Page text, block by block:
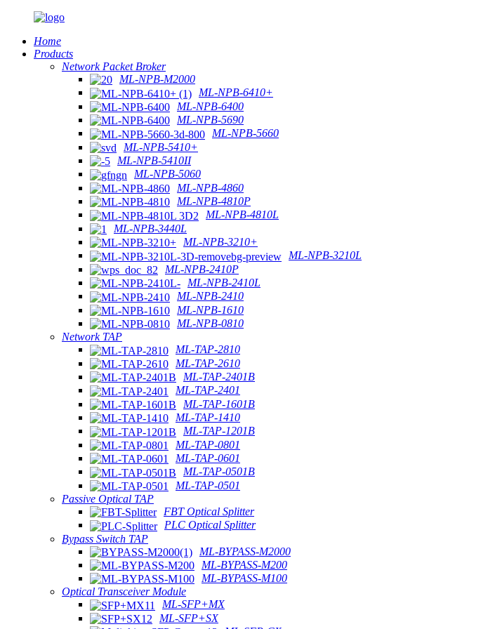
Home
Products
Network Packet Broker
ML-NPB-M2000
ML-NPB-6410+
ML-NPB-6400
ML-NPB-5690
ML-NPB-5660
ML-NPB-5410+
ML-NPB-5410II
ML-NPB-5060
ML-NPB-4860
ML-NPB-4810P
ML-NPB-4810L
ML-NPB-3440L
ML-NPB-3210+
ML-NPB-3210L
ML-NPB-2410P
ML-NPB-2410L
ML-NPB-2410
ML-NPB-1610
ML-NPB-0810
Network TAP
ML-TAP-2810
ML-TAP-2610
ML-TAP-2401B
ML-TAP-2401
ML-TAP-1601B
ML-TAP-1410
ML-TAP-1201B
ML-TAP-0801
ML-TAP-0601
ML-TAP-0501B
ML-TAP-0501
Passive Optical TAP
FBT Optical Splitter
PLC Optical Splitter
Bypass Switch TAP
ML-BYPASS-M2000
ML-BYPASS-M200
ML-BYPASS-M100
Optical Transceiver Module
ML-SFP+MX
ML-SFP+SX